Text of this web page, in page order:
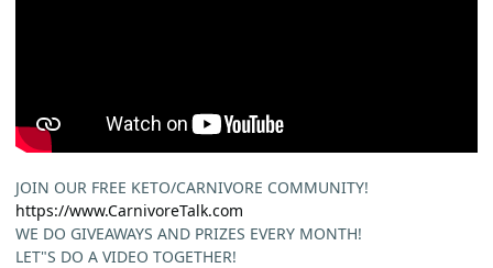
JOIN OUR FREE KETO/CARNIVORE COMMUNITY!
https://www.CarnivoreTalk.com
WE DO GIVEAWAYS AND PRIZES EVERY MONTH!
LET"S DO A VIDEO TOGETHER!